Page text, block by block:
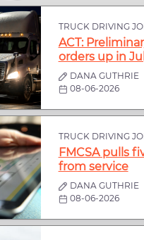
TRUCK DRIVING
ACT:
orders up in
DANA GUTHRIE
08-06-2026
TRUCK DRIVING
FMCSA pulls
from service
DANA GUTHRIE
08-06-2026